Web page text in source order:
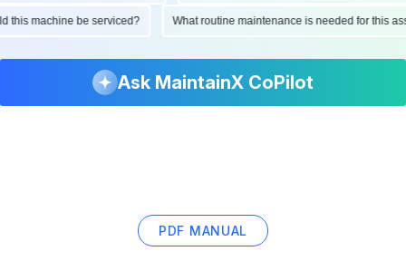
this machine be serviced? What routine maintenance is needed for this
Ask MaintainX CoPilot
PDF MANUAL